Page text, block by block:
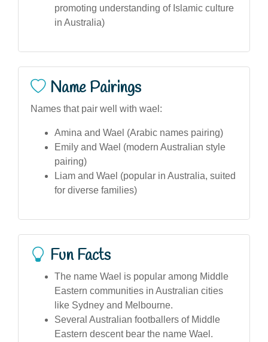
promoting understanding of Islamic culture
in Australia)
Name Pairings
Names that pair well with wael:
Amina and Wael (Arabic names pairing)
Emily and Wael (modern Australian style
pairing)
Liam and Wael (popular in Australia, suited
for diverse families)
Fun Facts
The name Wael is popular among Middle
Eastern communities in Australian cities
like Sydney and Melbourne.
Several Australian footballers of Middle
Eastern descent bear the name Wael.